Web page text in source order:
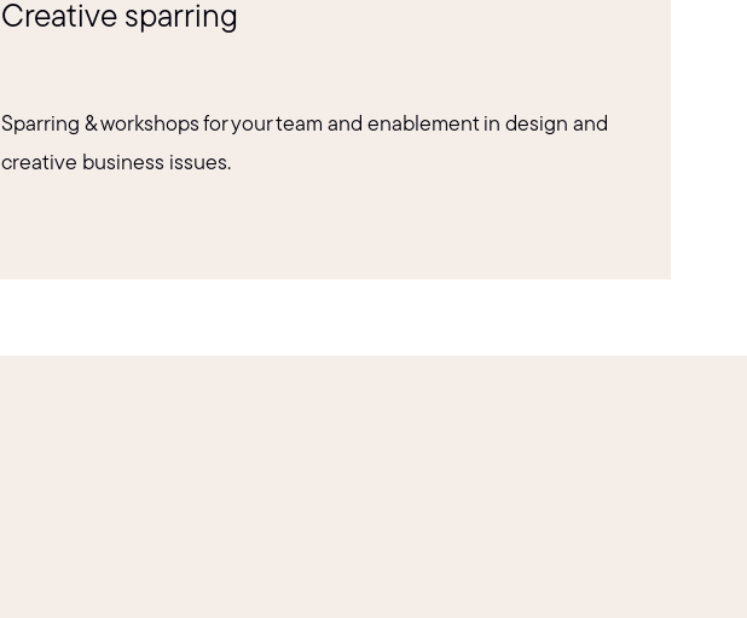
Creative sparring
Sparring & workshops for your team and enablement in design and
creative business issues.